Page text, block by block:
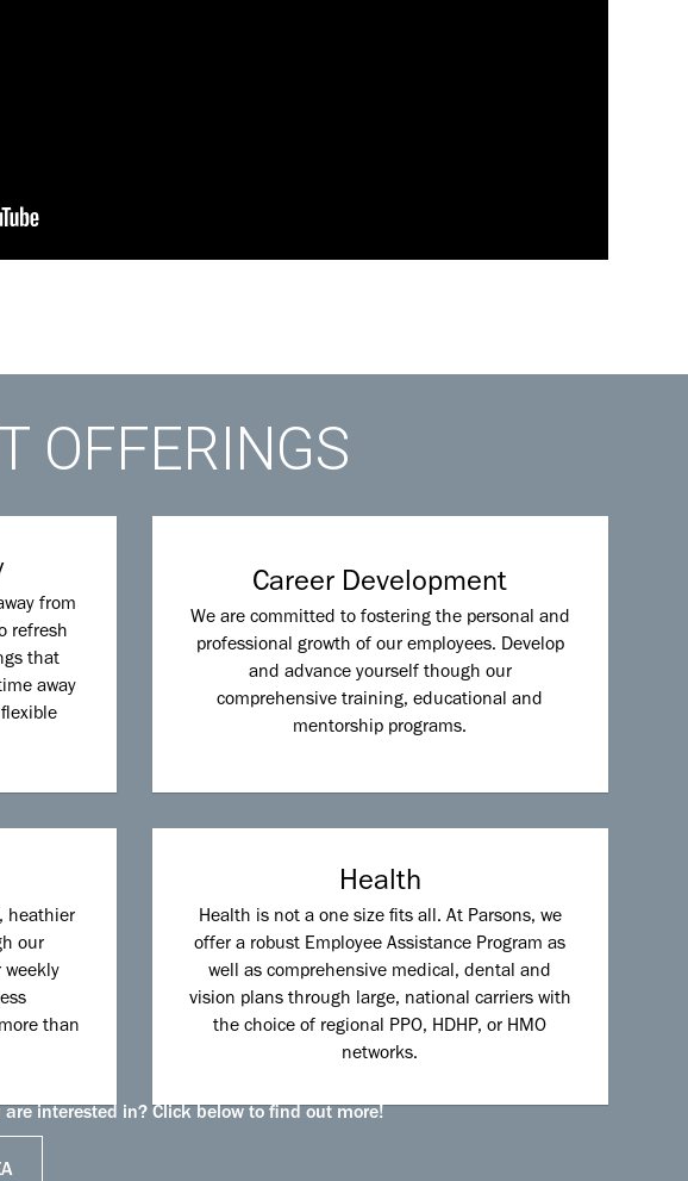
OFFERINGS
from
refresh
that
away
Career Development
We are committed to fostering the personal and
professional growth of our employees. Develop
and advance yourself though our
comprehensive training, educational and
mentorship programs.
heathier
our
weekly
than
Health
Health is not a one size fits all. At Parsons, we
offer a robust Employee Assistance Program as
well as comprehensive medical, dental and
vision plans through large, national carriers with
the choice of regional PPO, HDHP, or HMO
networks.
interested in? Click below to find out more!